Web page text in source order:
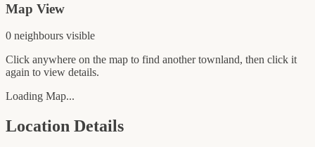
Map View
0 neighbours visible
Click anywhere on the map to find another townland, then click it
again to view details.
Loading Map...
Location Details